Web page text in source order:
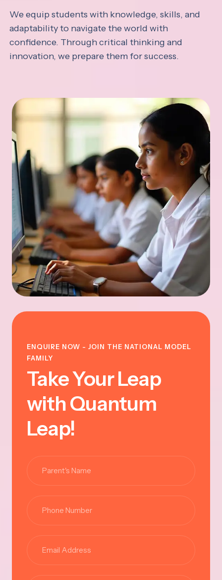
We equip students with knowledge, skills, and
adaptability to navigate the world with
confidence. Through critical thinking and
innovation, we prepare them for success.
ENQUIRE NOW - JOIN THE NATIONAL MODEL
FAMILY
Take Your Leap
with Quantum
Leap!